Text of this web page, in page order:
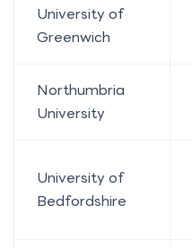
University of
Greenwich
Northumbria
University
University of
Bedfordshire